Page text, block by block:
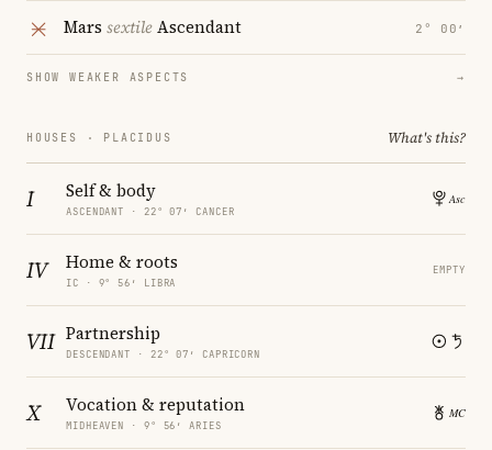
Mars sextileAscendant 2° 00′
SHOW WEAKER ASPECTS →
HOUSES · PLACIDUS What's this?
I Self & body
ASCENDANT · 22° 07′ CANCER
IV Home & roots
IC · 9° 56′ LIBRA
EMPTY
VII Partnership
DESCENDANT · 22° 07′ CAPRICORN
X Vocation & reputation
MIDHEAVEN · 9° 56′ ARIES